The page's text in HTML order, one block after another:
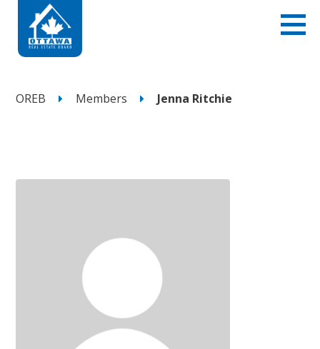
OREB Members Jenna Ritchie